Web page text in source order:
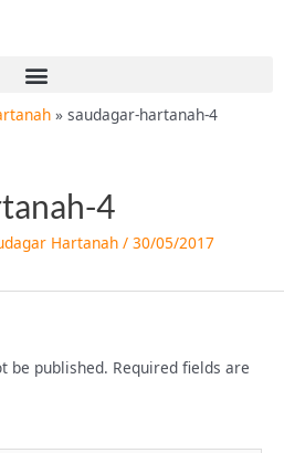
Menu
saudagar-hartanah-4
4
Hartanah / 30/05/2017
be published. Required fields are